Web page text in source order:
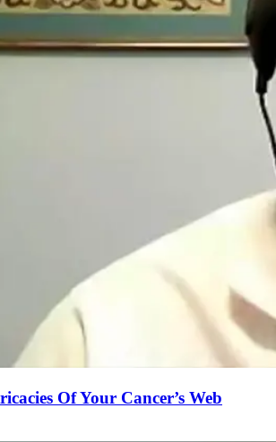
Of Your Cancer’s Web